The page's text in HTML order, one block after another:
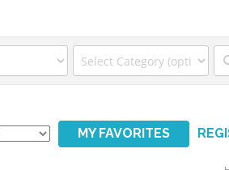
MY FAVORITES